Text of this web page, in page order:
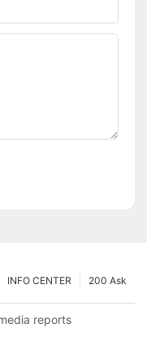
200 Ask
INFO CENTER
reports